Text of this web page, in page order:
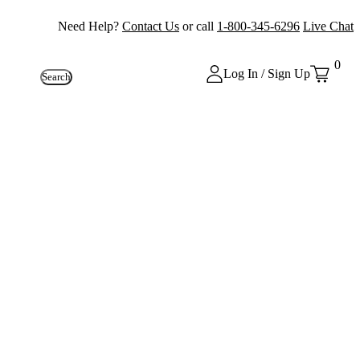
Need Help? Contact Us or call 1-800-345-6296 Live Chat
Search Log In / Sign Up
0